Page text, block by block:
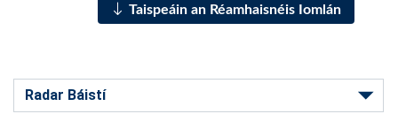
Taispeáin an Réamhaisnéis Iomlán